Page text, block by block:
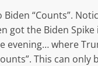
Biden “Counts”.
got the Biden Spike
evening… where
This can only